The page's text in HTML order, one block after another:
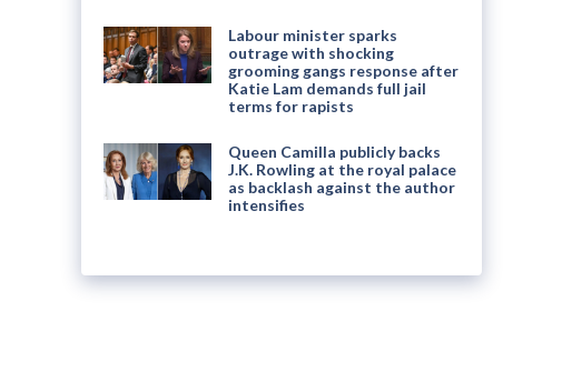
Labour minister sparks
outrage with shocking
grooming gangs response after
Katie Lam demands full jail
terms for rapists
Queen Camilla publicly backs
J.K. Rowling at the royal palace
as backlash against the author
intensifies